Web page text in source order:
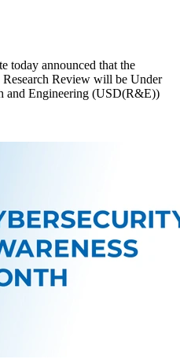
today announced that the
Review will be Under
and Engineering (USD(R&E))